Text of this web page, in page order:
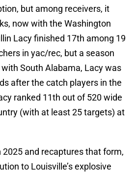
but among receivers, it
now with the Washington
Lacy finished 17th among 19
in yac/rec, but a season
South Alabama, Lacy was
after the catch players in the
ranked 11th out of 520 wide
(with at least 25 targets) at
2025 and recaptures that form,
to Louisville’s explosive